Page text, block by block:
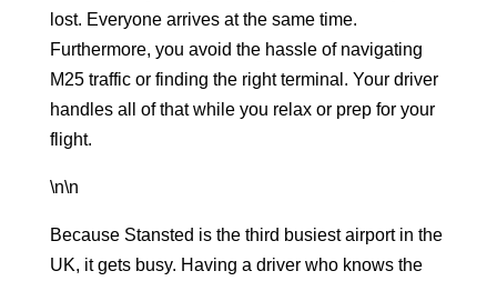
lost. Everyone arrives at the same time.
Furthermore, you avoid the hassle of navigating
M25 traffic or finding the right terminal. Your driver
handles all of that while you relax or prep for your
flight.
\n\n
Because Stansted is the third busiest airportin the
UK, it gets busy. Having a driver who knows the